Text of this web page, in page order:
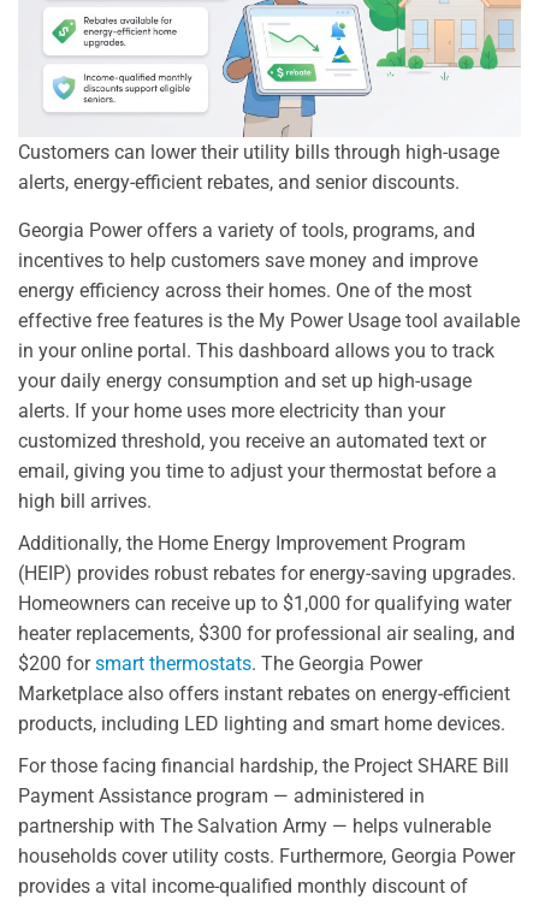
Customers can lower their utility bills through high-usage
alerts, energy-efficient rebates, and senior discounts.
Georgia Power offers a variety of tools, programs, and
incentives to help customers save money and improve
energy efficiency across their homes. One of the most
effective free features is the My Power Usage tool available
in your online portal. This dashboard allows you to track
your daily energy consumption and set up high-usage
alerts. If your home uses more electricity than your
customized threshold, you receive an automated text or
email, giving you time to adjust your thermostat before a
high bill arrives.
Additionally, the Home Energy Improvement Program
(HEIP) provides robust rebates for energy-saving upgrades.
Homeowners can receive up to $1,000 for qualifying water
heater replacements, $300 for professional air sealing, and
$200 forsmart thermostats. The Georgia Power
Marketplace also offers instant rebates on energy-efficient
products, including LED lighting and smart home devices.
For those facing financial hardship, the Project SHARE Bill
Payment Assistance program — administered in
partnership with The Salvation Army — helps vulnerable
households cover utility costs. Furthermore, Georgia Power
provides a vital income-qualified monthly discount of